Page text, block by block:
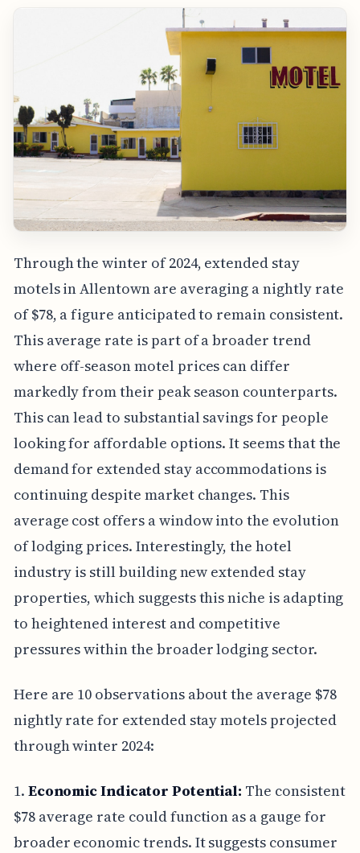
Through the winter of 2024, extended stay
motels in Allentown are averaging a nightly rate
of $78, a figure anticipated to remain consistent.
This average rate is part of a broader trend
where off-season motel prices can differ
markedly from their peak season counterparts.
This can lead to substantial savings for people
looking for affordable options. It seems that the
demand for extended stay accommodations is
continuing despite market changes. This
average cost offers a window into the evolution
of lodging prices. Interestingly, the hotel
industry is still building new extended stay
properties, which suggests this niche is adapting
to heightened interest and competitive
pressures within the broader lodging sector.
Here are 10 observations about the average $78
nightly rate for extended stay motels projected
through winter 2024:
1. Economic Indicator Potential: The consistent
$78 average rate could function as a gauge for
broader economic trends. It suggests consumer